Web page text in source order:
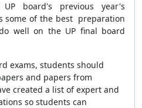
board's previous year's
some of the best preparation
well on the UP final board
exams, students should
and papers from
created a list of expert and
so students can